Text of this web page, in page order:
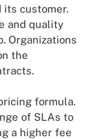
its customer.
and quality
Organizations
the
formula.
of SLAs to
a higher fee